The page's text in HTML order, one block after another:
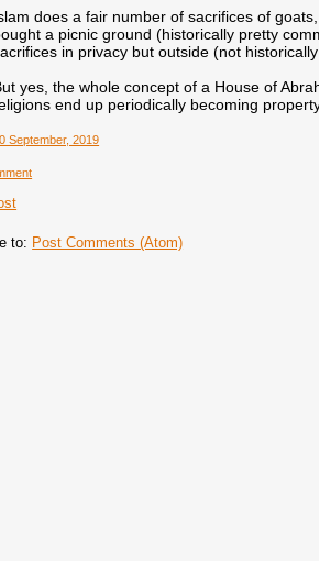
does a fair number of sacrifices of
a picnic ground (historically pretty
in privacy but outside (not
yes, the whole concept of a House of
end up periodically becoming
September, 2019
to: Post Comments (Atom)